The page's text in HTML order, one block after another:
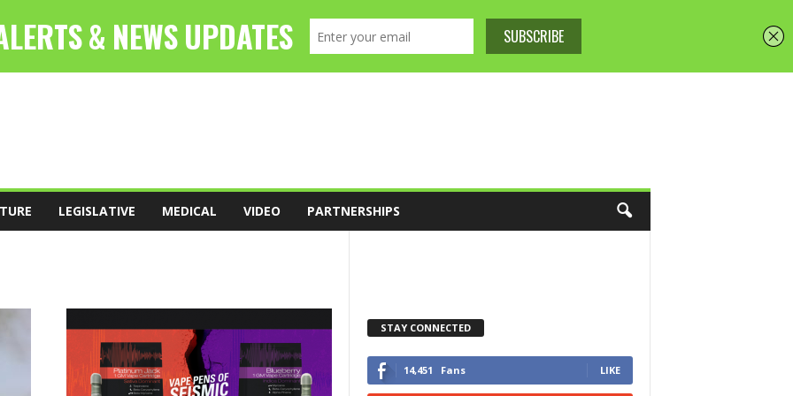
LEGISLATIVE MEDICAL VIDEO PARTNERSHIPS
STAY CONNECTED
14,451 Fans LIKE